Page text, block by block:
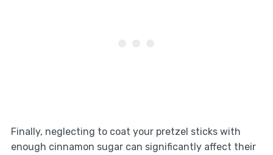
Finally, neglecting to coat your pretzel sticks with
enough cinnamon sugar can significantly affect their